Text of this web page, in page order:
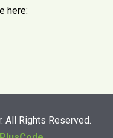
here:
All Rights Reserved.